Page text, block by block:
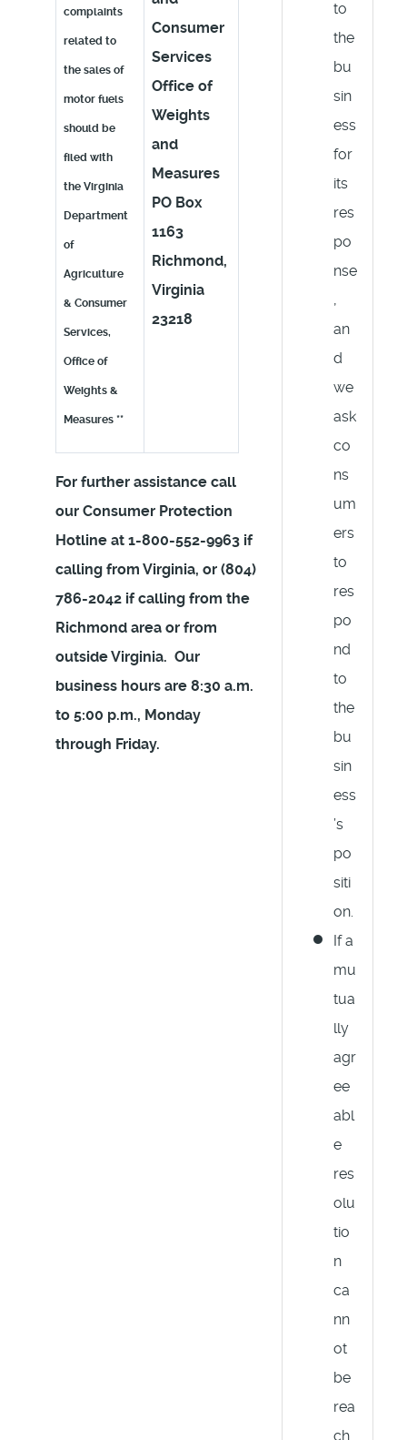
complaints
related to
the sales of
motor fuels
should be
filed with
the Virginia
Department
of
Agriculture
& Consumer
Services,
Office of
Weights &
Measures **
Consumer
Services
Office of
Weights
and
Measures
PO Box
1163
Richmond,
Virginia
23218
For further assistance call
our Consumer Protection
Hotline at 1-800-552-9963 if
calling from Virginia, or (804)
786-2042 if calling from the
Richmond area or from
outside Virginia. Our
business hours are 8:30 a.m.
to 5:00 p.m., Monday
through Friday.
to
the
bu
sin
ess
for
its
res
po
nse
,
an
d
we
ask
co
ns
um
ers
to
res
po
nd
to
the
bu
sin
ess
’s
po
siti
on.
If a
mu
tua
lly
agr
ee
abl
e
res
olu
tio
n
ca
nn
ot
be
rea
ch